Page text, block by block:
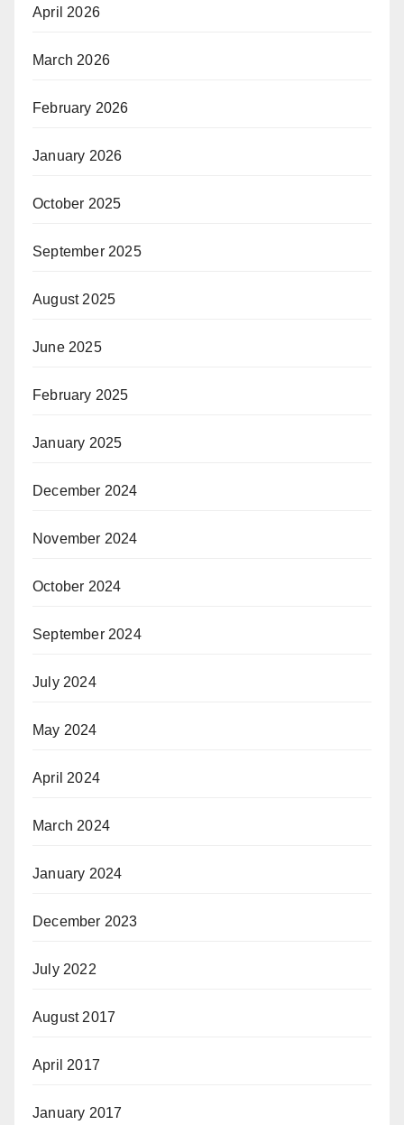
April 2026
March 2026
February 2026
January 2026
October 2025
September 2025
August 2025
June 2025
February 2025
January 2025
December 2024
November 2024
October 2024
September 2024
July 2024
May 2024
April 2024
March 2024
January 2024
December 2023
July 2022
August 2017
April 2017
January 2017